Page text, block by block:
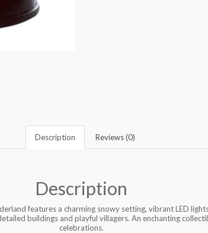
Description Reviews (0)
Description
features a charming snowy setting, vibrant LED
buildings and playful villagers. An enchanting
celebrations.